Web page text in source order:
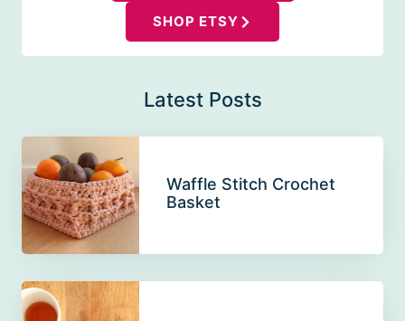
SHOP ETSY
Latest Posts
Waffle Stitch Crochet
Basket